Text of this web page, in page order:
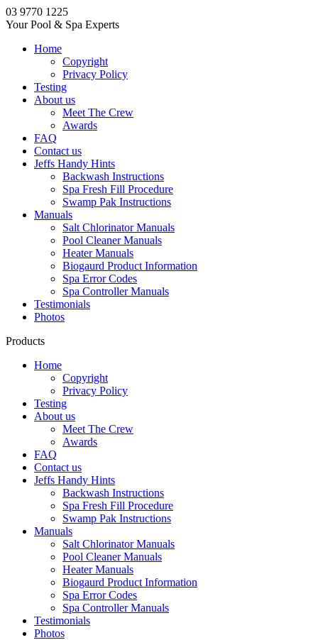
03 9770 1225
Your Pool & Spa Experts
Home
Copyright
Privacy Policy
Testing
About us
Meet The Crew
Awards
FAQ
Contact us
Jeffs Handy Hints
Backwash Instructions
Spa Fresh Fill Procedure
Swamp Pak Instructions
Manuals
Salt Chlorinator Manuals
Pool Cleaner Manuals
Heater Manuals
Biogaurd Product Information
Spa Error Codes
Spa Controller Manuals
Testimonials
Photos
Products
Home
Copyright
Privacy Policy
Testing
About us
Meet The Crew
Awards
FAQ
Contact us
Jeffs Handy Hints
Backwash Instructions
Spa Fresh Fill Procedure
Swamp Pak Instructions
Manuals
Salt Chlorinator Manuals
Pool Cleaner Manuals
Heater Manuals
Biogaurd Product Information
Spa Error Codes
Spa Controller Manuals
Testimonials
Photos